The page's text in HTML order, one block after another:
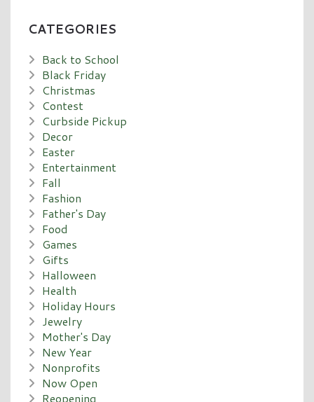
CATEGORIES
Back to School
Black Friday
Christmas
Contest
Curbside Pickup
Decor
Easter
Entertainment
Fall
Fashion
Father's Day
Food
Games
Gifts
Halloween
Health
Holiday Hours
Jewelry
Mother's Day
New Year
Nonprofits
Now Open
Reopening